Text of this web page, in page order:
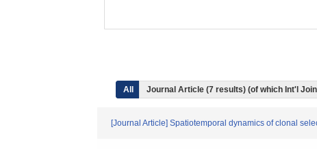
All Journal Article (7 results) (of which Int'l
[Journal Article] Spatiotemporal dynamics of clonal